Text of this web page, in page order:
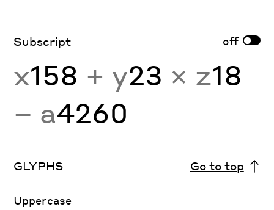
Subscript off
x158 + y23 × z18
− a4260
GLYPHS Go to top
Uppercase